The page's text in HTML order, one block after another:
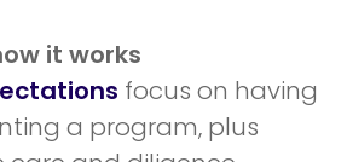
it works
focus on having
a program, plus